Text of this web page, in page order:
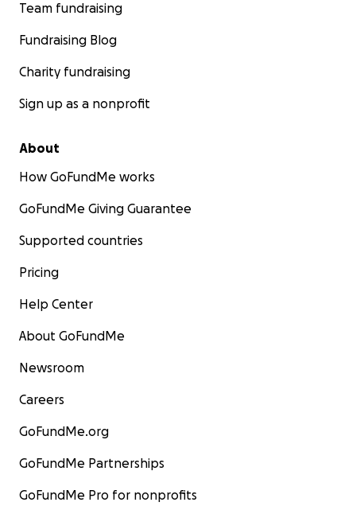
Team fundraising
Fundraising Blog
Charity fundraising
Sign up as a nonprofit
About
How GoFundMe works
GoFundMe Giving Guarantee
Supported countries
Pricing
Help Center
About GoFundMe
Newsroom
Careers
GoFundMe.org
GoFundMe Partnerships
GoFundMe Pro for nonprofits